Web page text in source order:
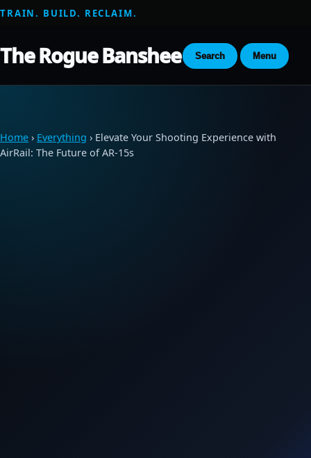
TRAIN. BUILD. RECLAIM.
The Rogue Banshee Search Menu
Home › Everything › Elevate Your Shooting Experience with
AirRail: The Future of AR-15s